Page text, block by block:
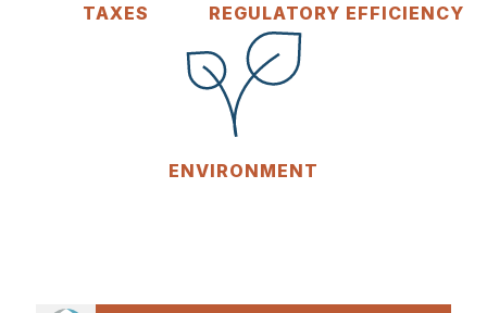
TAXES REGULATORY EFFICIENCY
ENVIRONMENT